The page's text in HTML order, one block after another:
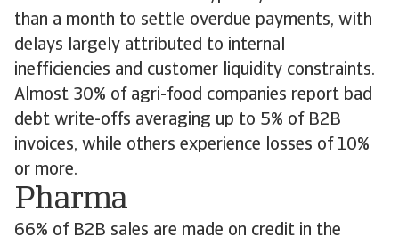
than a month to settle overdue payments, with
delays largely attributed to internal
inefficiencies and customer liquidity constraints.
Almost 30% of agri-food companies report bad
debt write-offs averaging up to 5% of B2B
invoices, while others experience losses of 10%
or more.
Pharma
66% of B2B sales are made on credit in the